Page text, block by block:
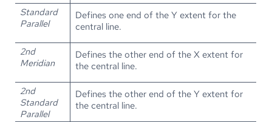
Standard
Parallel
Defines one end of the Y extent for the
central line.
2nd
Meridian
Defines the other end of the X extent for
the central line.
2nd
Standard
Parallel
Defines the other end of the Y extent for
the central line.